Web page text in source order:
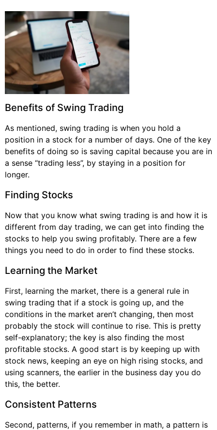
Benefits of Swing Trading
As mentioned, swing trading is when you hold a
position in a stock for a number of days. One of the key
benefits of doing so is saving capital because you are in
a sense “trading less”, by staying in a position for
longer.
Finding Stocks
Now that you know what swing trading is and how it is
different from day trading, we can get into finding the
stocks to help you swing profitably. There are a few
things you need to do in order to find these stocks.
Learning the Market
First, learning the market, there is a general rule in
swing trading that if a stock is going up, and the
conditions in the market aren’t changing, then most
probably the stock will continue to rise. This is pretty
self-explanatory; the key is also finding the most
profitable stocks. A good start is by keeping up with
stock news, keeping an eye on high rising stocks, and
using scanners, the earlier in the business day you do
this, the better.
Consistent Patterns
Second, patterns, if you remember in math, a pattern is